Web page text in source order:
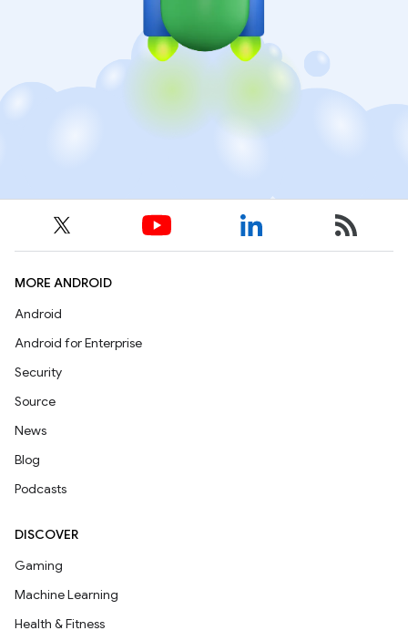
MORE ANDROID
Android
Android for Enterprise
Security
Source
News
Blog
Podcasts
DISCOVER
Gaming
Machine Learning
Health & Fitness